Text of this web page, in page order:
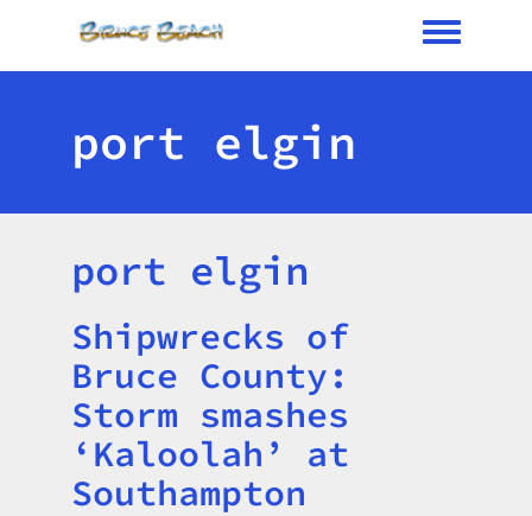
Toggle
port elgin
port elgin
Title
Shipwrecks of
Bruce County:
Storm smashes
‘Kaloolah’ at
Southampton